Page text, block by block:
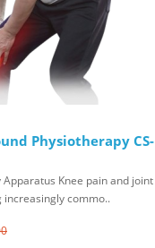
Physiotherapy CS-
Knee pain and joint
commo..